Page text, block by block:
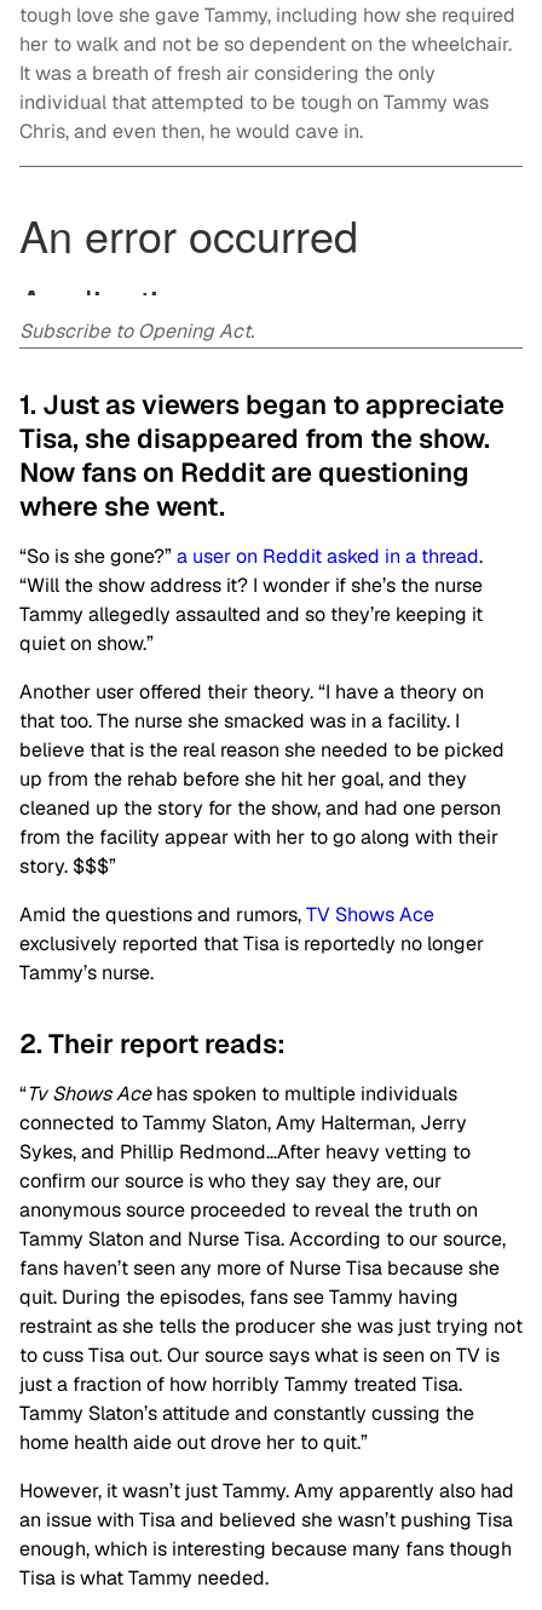
tough love she gave Tammy, including how she required
her to walk and not be so dependent on the wheelchair.
It was a breath of fresh air considering the only
individual that attempted to be tough on Tammy was
Chris, and even then, he would cave in.
Subscribe to Opening Act.
1. Just as viewers began to appreciate
Tisa, she disappeared from the show.
Now fans on Reddit are questioning
where she went.
“So is she gone?”a user on Reddit asked in a thread.
“Will the show address it? I wonder if she’s the nurse
Tammy allegedly assaulted and so they’re keeping it
quiet on show.”
Another user offered their theory. “I have a theory on
that too. The nurse she smacked was in a facility. I
believe that is the real reason she needed to be picked
up from the rehab before she hit her goal, and they
cleaned up the story for the show, and had one person
from the facility appear with her to go along with their
story. $$$”
Amid the questions and rumors,TV Shows Ace
exclusively reported that Tisa is reportedly no longer
Tammy’s nurse.
2. Their report reads:
“Tv Shows Acehas spoken to multiple individuals
connected to Tammy Slaton, Amy Halterman, Jerry
Sykes, and Phillip Redmond…After heavy vetting to
confirm our source is who they say they are, our
anonymous source proceeded to reveal the truth on
Tammy Slaton and Nurse Tisa. According to our source,
fans haven’t seen any more of Nurse Tisa because she
quit. During the episodes, fans see Tammy having
restraint as she tells the producer she was just trying not
to cuss Tisa out. Our source says what is seen on TV is
just a fraction of how horribly Tammy treated Tisa.
Tammy Slaton’s attitude and constantly cussing the
home health aide out drove her to quit.”
However, it wasn’t just Tammy. Amy apparently also had
an issue with Tisa and believed she wasn’t pushing Tisa
enough, which is interesting because many fans though
Tisa is what Tammy needed.